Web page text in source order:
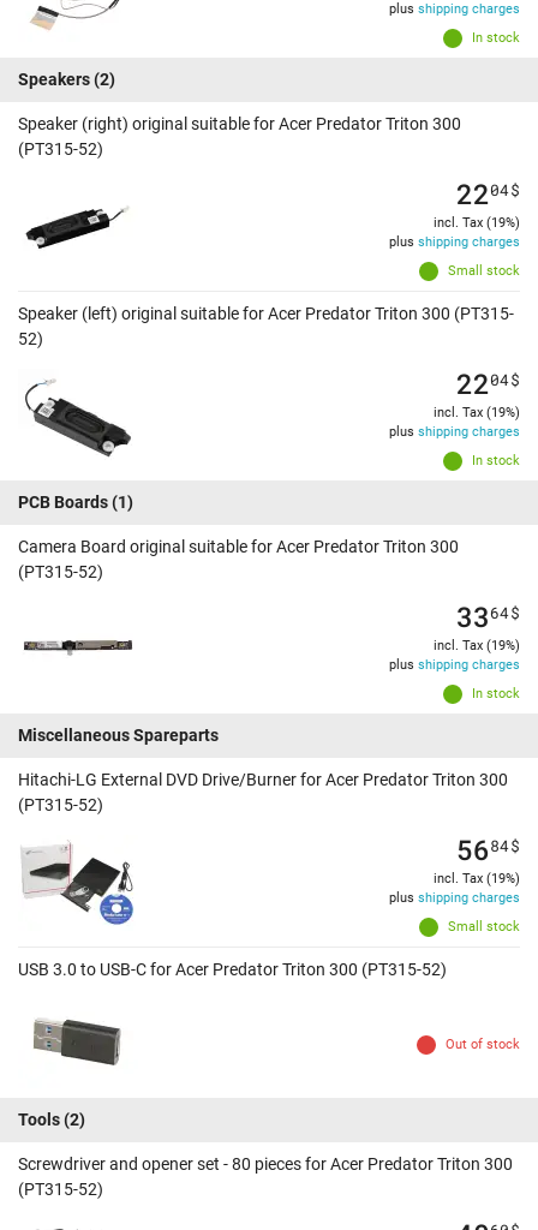
In stock
plus shipping charges
Speakers(2)
Speaker (right) original suitable for Acer Predator Triton 300
(PT315-52)
Small stock
2204$
incl. Tax (19%)
plus shipping charges
Speaker (left) original suitable for Acer Predator Triton 300 (PT315-
52)
In stock
2204$
incl. Tax (19%)
plus shipping charges
PCB Boards(1)
Camera Board original suitable for Acer Predator Triton 300
(PT315-52)
In stock
3364$
incl. Tax (19%)
plus shipping charges
Miscellaneous Spareparts
Hitachi-LG External DVD Drive/Burner for Acer Predator Triton 300
(PT315-52)
Small stock
5684$
incl. Tax (19%)
plus shipping charges
USB 3.0 to USB-C for Acer Predator Triton 300 (PT315-52)
Out of stock
Tools(2)
Screwdriver and opener set - 80 pieces for Acer Predator Triton 300
(PT315-52)